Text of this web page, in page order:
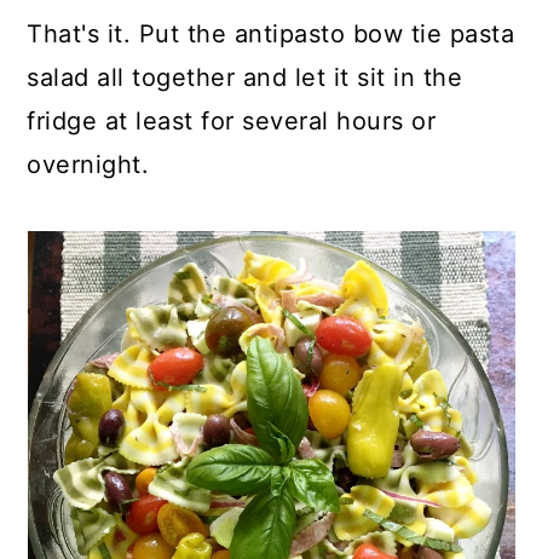
That's it. Put the antipasto bow tie pasta
salad all together and let it sit in the
fridge at least for several hours or
overnight.